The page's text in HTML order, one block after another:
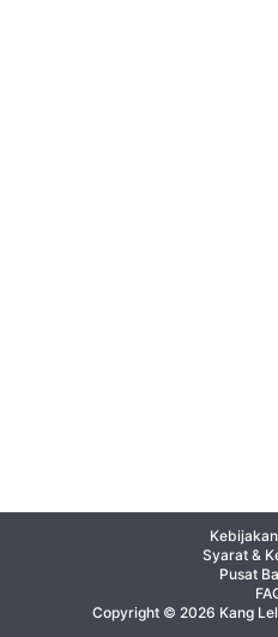
Syarat &
Pusat
Copyright © 2026 Kang